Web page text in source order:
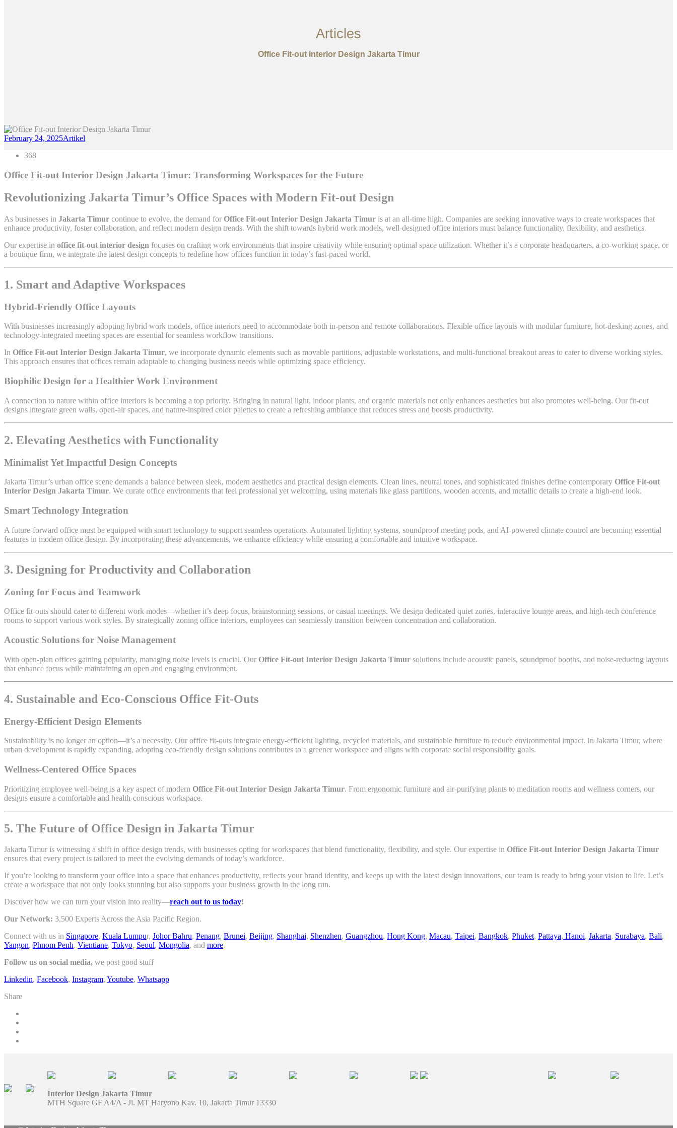
Articles
Office Fit-out Interior Design Jakarta Timur
February 24, 2025Artikel
368
Office Fit-out Interior Design Jakarta Timur: Transforming Workspaces for the Future
Revolutionizing Jakarta Timur’s Office Spaces with Modern Fit-out Design
As businesses in Jakarta Timur continue to evolve, the demand for Office Fit-out Interior Design Jakarta Timur is at an all-time high. Companies are seeking innovative ways to create workspaces that
enhance productivity, foster collaboration, and reflect modern design trends. With the shift towards hybrid work models, well-designed office interiors must balance functionality, flexibility, and aesthetics.
Our expertise in office fit-out interior design focuses on crafting work environments that inspire creativity while ensuring optimal space utilization. Whether it’s a corporate headquarters, a co-working space, or
a boutique firm, we integrate the latest design concepts to redefine how offices function in today’s fast-paced world.
1. Smart and Adaptive Workspaces
Hybrid-Friendly Office Layouts
With businesses increasingly adopting hybrid work models, office interiors need to accommodate both in-person and remote collaborations. Flexible office layouts with modular furniture, hot-desking zones, and
technology-integrated meeting spaces are essential for seamless workflow transitions.
In Office Fit-out Interior Design Jakarta Timur, we incorporate dynamic elements such as movable partitions, adjustable workstations, and multi-functional breakout areas to cater to diverse working styles.
This approach ensures that offices remain adaptable to changing business needs while optimizing space efficiency.
Biophilic Design for a Healthier Work Environment
A connection to nature within office interiors is becoming a top priority. Bringing in natural light, indoor plants, and organic materials not only enhances aesthetics but also promotes well-being. Our fit-out
designs integrate green walls, open-air spaces, and nature-inspired color palettes to create a refreshing ambiance that reduces stress and boosts productivity.
2. Elevating Aesthetics with Functionality
Minimalist Yet Impactful Design Concepts
Jakarta Timur’s urban office scene demands a balance between sleek, modern aesthetics and practical design elements. Clean lines, neutral tones, and sophisticated finishes define contemporary Office Fit-out
Interior Design Jakarta Timur. We curate office environments that feel professional yet welcoming, using materials like glass partitions, wooden accents, and metallic details to create a high-end look.
Smart Technology Integration
A future-forward office must be equipped with smart technology to support seamless operations. Automated lighting systems, soundproof meeting pods, and AI-powered climate control are becoming essential
features in modern office design. By incorporating these advancements, we enhance efficiency while ensuring a comfortable and intuitive workspace.
3. Designing for Productivity and Collaboration
Zoning for Focus and Teamwork
Office fit-outs should cater to different work modes—whether it’s deep focus, brainstorming sessions, or casual meetings. We design dedicated quiet zones, interactive lounge areas, and high-tech conference
rooms to support various work styles. By strategically zoning office interiors, employees can seamlessly transition between concentration and collaboration.
Acoustic Solutions for Noise Management
With open-plan offices gaining popularity, managing noise levels is crucial. Our Office Fit-out Interior Design Jakarta Timur solutions include acoustic panels, soundproof booths, and noise-reducing layouts
that enhance focus while maintaining an open and engaging environment.
4. Sustainable and Eco-Conscious Office Fit-Outs
Energy-Efficient Design Elements
Sustainability is no longer an option—it’s a necessity. Our office fit-outs integrate energy-efficient lighting, recycled materials, and sustainable furniture to reduce environmental impact. In Jakarta Timur, where
urban development is rapidly expanding, adopting eco-friendly design solutions contributes to a greener workspace and aligns with corporate social responsibility goals.
Wellness-Centered Office Spaces
Prioritizing employee well-being is a key aspect of modern Office Fit-out Interior Design Jakarta Timur. From ergonomic furniture and air-purifying plants to meditation rooms and wellness corners, our
designs ensure a comfortable and health-conscious workspace.
5. The Future of Office Design in Jakarta Timur
Jakarta Timur is witnessing a shift in office design trends, with businesses opting for workspaces that blend functionality, flexibility, and style. Our expertise in Office Fit-out Interior Design Jakarta Timur
ensures that every project is tailored to meet the evolving demands of today’s workforce.
If you’re looking to transform your office into a space that enhances productivity, reflects your brand identity, and keeps up with the latest design innovations, our team is ready to bring your vision to life. Let’s
create a workspace that not only looks stunning but also supports your business growth in the long run.
Discover how we can turn your vision into reality—reach out to us today!
Our Network: 3,500 Experts Across the Asia Pacific Region.
Connect with us in Singapore, Kuala Lumpur, Johor Bahru, Penang, Brunei, Beijing, Shanghai, Shenzhen, Guangzhou, Hong Kong, Macau, Taipei, Bangkok, Phuket, Pattaya, Hanoi, Jakarta, Surabaya, Bali,
Yangon, Phnom Penh, Vientiane, Tokyo, Seoul, Mongolia, and more.
Follow us on social media, we post good stuff
Linkedin, Facebook, Instagram, Youtube, Whatsapp
Share
Interior Design Jakarta Timur
MTH Square GF A4/A - Jl. MT Haryono Kav. 10, Jakarta Timur 13330